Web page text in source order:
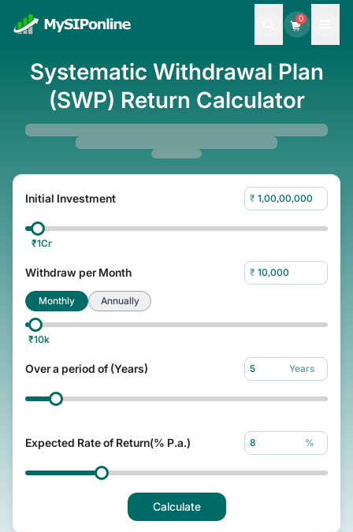
0
Systematic Withdrawal Plan
(SWP) Return Calculator
Initial Investment ₹
₹1Cr
Withdraw per Month ₹
Monthly Annually
₹10k
Over a period of (Years) Years
Expected Rate of Return(% P.a.) %
Calculate